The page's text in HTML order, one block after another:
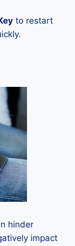
to restart
hinder
impact